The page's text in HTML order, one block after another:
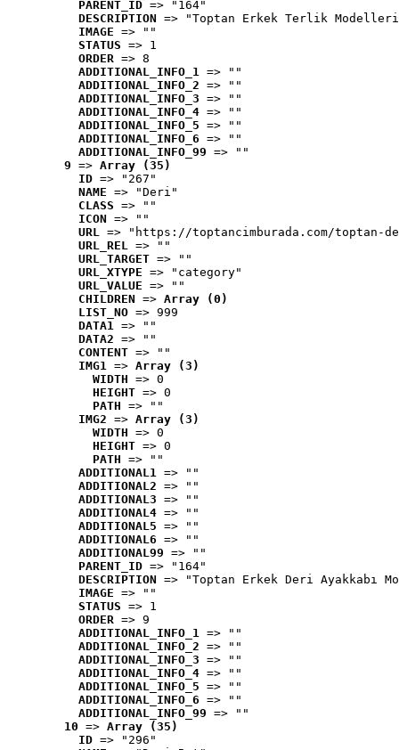
PARENT_ID => "164"
DESCRIPTION => "Toptan Erkek Terlik
IMAGE => ""
STATUS => 1
ORDER => 8
ADDITIONAL_INFO_1 => ""
ADDITIONAL_INFO_2 => ""
ADDITIONAL_INFO_3 => ""
ADDITIONAL_INFO_4 => ""
ADDITIONAL_INFO_5 => ""
ADDITIONAL_INFO_6 => ""
ADDITIONAL_INFO_99 => ""
9 => Array (35)
ID => "267"
NAME => "Deri"
CLASS => ""
ICON => ""
URL => "https://toptancimburada.com/toptan-
URL_REL => ""
URL_TARGET => ""
URL_XTYPE => "category"
URL_VALUE => ""
CHILDREN => Array (0)
LIST_NO => 999
DATA1 => ""
DATA2 => ""
CONTENT => ""
IMG1 => Array (3)
WIDTH => 0
HEIGHT => 0
PATH => ""
IMG2 => Array (3)
WIDTH => 0
HEIGHT => 0
PATH => ""
ADDITIONAL1 => ""
ADDITIONAL2 => ""
ADDITIONAL3 => ""
ADDITIONAL4 => ""
ADDITIONAL5 => ""
ADDITIONAL6 => ""
ADDITIONAL99 => ""
PARENT_ID => "164"
DESCRIPTION => "Toptan Erkek Deri Ayakkabı
IMAGE => ""
STATUS => 1
ORDER => 9
ADDITIONAL_INFO_1 => ""
ADDITIONAL_INFO_2 => ""
ADDITIONAL_INFO_3 => ""
ADDITIONAL_INFO_4 => ""
ADDITIONAL_INFO_5 => ""
ADDITIONAL_INFO_6 => ""
ADDITIONAL_INFO_99 => ""
10 => Array (35)
ID => "296"